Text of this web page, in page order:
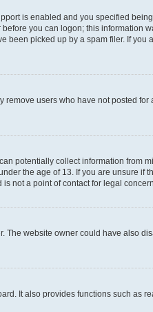
is enabled and you specified
you can logon; this information
picked up by a spam filer. If
users who have not posted
potentially collect information from
the age of 13. If you are unsure if
not a point of contact for legal
website owner could have also
It also provides functions such as